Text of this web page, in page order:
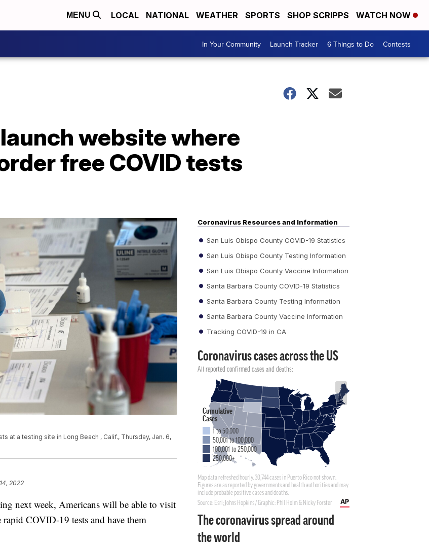
MENU LOCAL NATIONAL WEATHER SPORTS SHOP SCRIPPS WATCH NOW
In Your Community Launch Tracker 6 Things to Do Contests
website where
free COVID tests
at a testing site in Long Beach , Calif., Thursday, Jan. 6,
2022
next week, Americans will be able to visit
COVID-19 tests and have them
Coronavirus Resources and Information
San Luis Obispo County COVID-19 Statistics
San Luis Obispo County Testing Information
San Luis Obispo County Vaccine Information
Santa Barbara County COVID-19 Statistics
Santa Barbara County Testing Information
Santa Barbara County Vaccine Information
Tracking COVID-19 in CA